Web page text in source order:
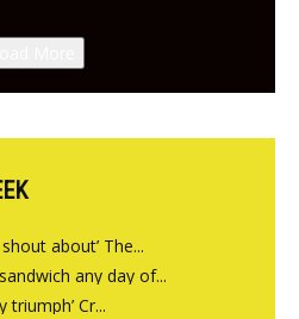
opens in Gagingwell,
guys at The Bull in
about’ The...
any day of...
triumph’ Cr...